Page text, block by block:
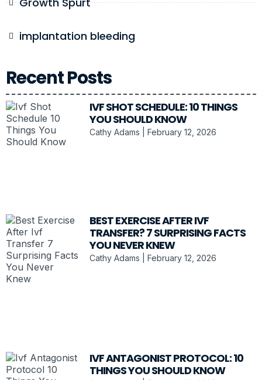
implantation bleeding
Recent Posts
IVF SHOT SCHEDULE: 10 THINGS
YOU SHOULD KNOW
Cathy Adams February 12, 2026
BEST EXERCISE AFTER IVF
TRANSFER? 7 SURPRISING FACTS
YOU NEVER KNEW
Cathy Adams February 12, 2026
IVF ANTAGONIST PROTOCOL: 10
THINGS YOU SHOULD KNOW